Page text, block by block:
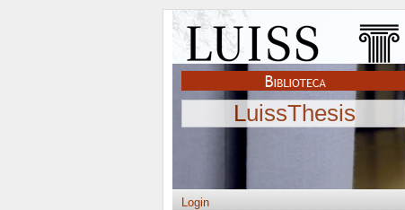
LuissThesis
Login